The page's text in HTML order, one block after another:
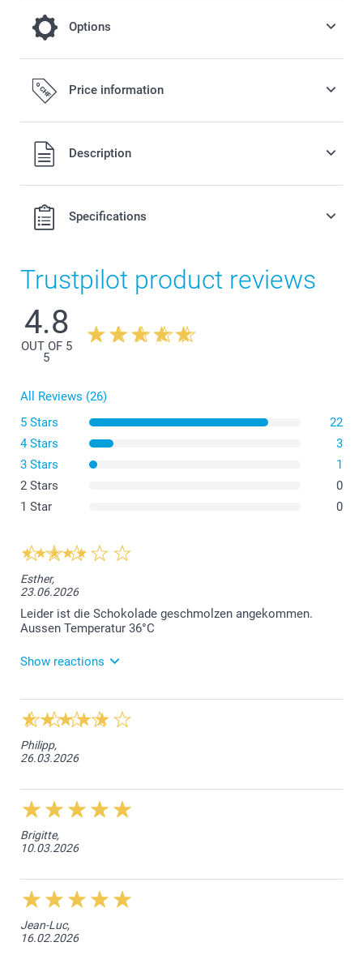
Options
Cooling on a hot day
2.50/piece
Price information
All prices are in Swiss francs (CHF) including VAT and
excluding shipping costs.
Description
Specifications
Trustpilot product reviews
4.8
OUT OF 5
5
All Reviews (26)
5 Stars
22
4 Stars
3
3 Stars
1
2 Stars
0
1 Star
0
Esther,
23.06.2026
Leider ist die Schokolade geschmolzen angekommen.
Aussen Temperatur 36°C
Show reactions
24.06.2026
Liebe Kundin, wir bedauern, dass die Schokolade
aufgrund der hohen Aussentemperatur, geschmolzen
sind Sie auch schon mit unserem Kundendienst in
gefunden. Freundliche Grüsse smartphoto AG
Philipp,
26.03.2026
Brigitte,
10.03.2026
Jean-Luc,
16.02.2026